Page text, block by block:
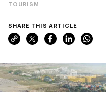
TOURISM
SHARE THIS ARTICLE